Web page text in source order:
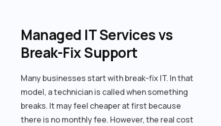
Managed IT Services vs
Break-Fix Support
Many businesses start with break-fix IT. In that
model, a technician is called when something
breaks. It may feel cheaper at first because
there is no monthly fee. However, the real cost